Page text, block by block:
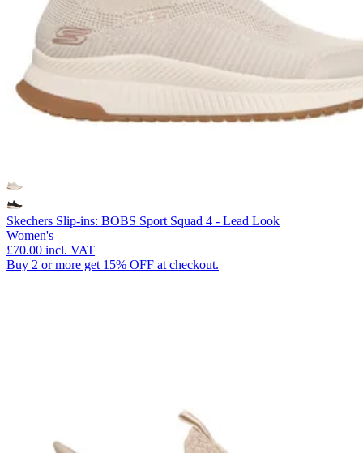
Skechers Slip-ins: BOBS Sport Squad 4 - Lead Look
Women's
£70.00 incl. VAT
Buy 2 or more get 15% OFF at checkout.